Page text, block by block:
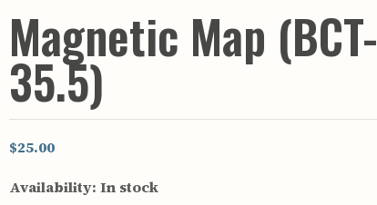
and Samples
Rocks and Gifts from
GeoCentral
Face Masks, Shields and
Neck Gaiters (non-
medical, for personal
use)
Magnetic Map (BCT-
35.5)
$25.00
Availability: In stock